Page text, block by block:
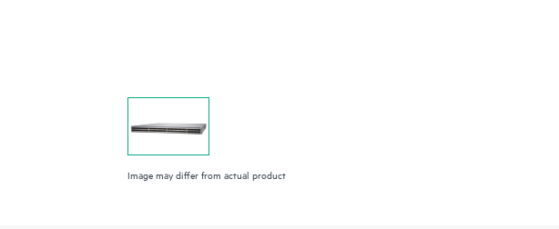
Image may differ from actual product